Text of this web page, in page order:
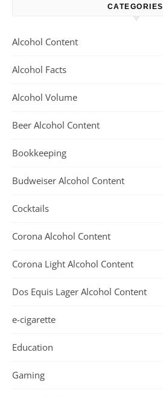
CATEGORIES
Alcohol Content
Alcohol Facts
Alcohol Volume
Beer Alcohol Content
Bookkeeping
Budweiser Alcohol Content
Cocktails
Corona Alcohol Content
Corona Light Alcohol Content
Dos Equis Lager Alcohol Content
e-cigarette
Education
Gaming